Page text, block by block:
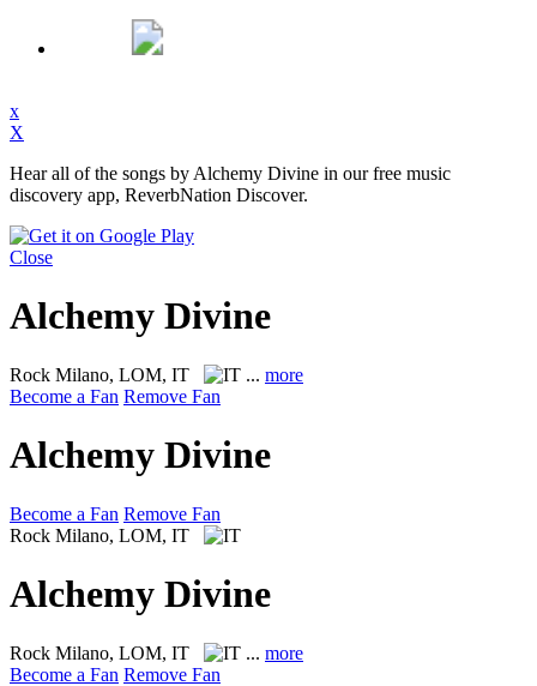
x
X
Hear all of the songs by Alchemy Divine in our free music
discovery app, ReverbNation Discover.
Close
Alchemy Divine
Rock Milano, LOM, IT ... more
Become a Fan Remove Fan
Alchemy Divine
Become a Fan Remove Fan
Rock Milano, LOM, IT
Alchemy Divine
Rock Milano, LOM, IT ... more
Become a Fan Remove Fan